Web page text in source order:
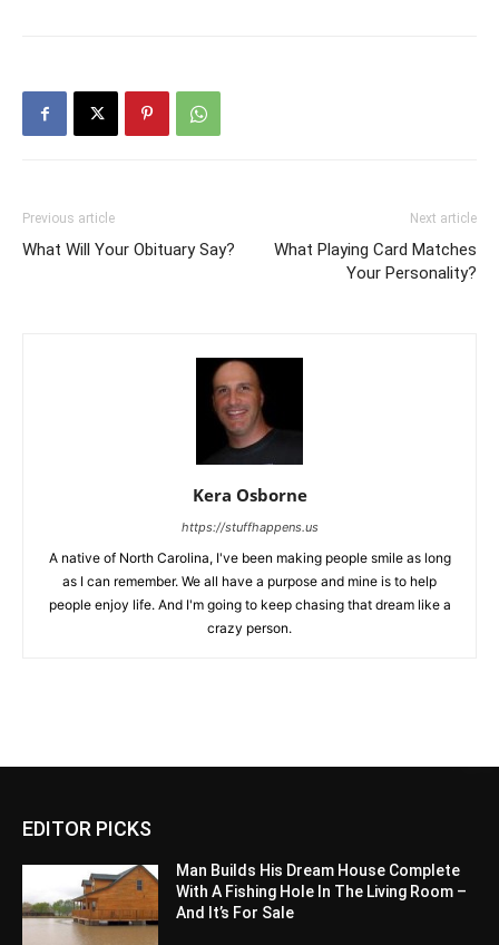
Previous article
What Will Your Obituary Say?
Next article
What Playing Card Matches
Your Personality?
Kera Osborne
https://stuffhappens.us
A native of North Carolina, I've been making people smile as long
as I can remember. We all have a purpose and mine is to help
people enjoy life. And I'm going to keep chasing that dream like a
crazy person.
EDITOR PICKS
Man Builds His Dream House Complete
With A Fishing Hole In The Living Room –
And It’s For Sale